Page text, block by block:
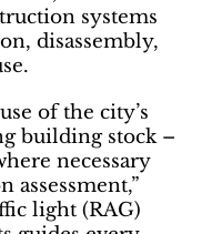
systems
disassembly,
of the city’s
building stock –
necessary
assessment,”
light (RAG)